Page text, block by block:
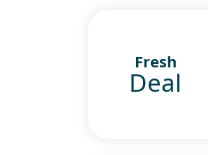
Fresh
Deal